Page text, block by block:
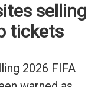
selling
tickets
2026 FIFA